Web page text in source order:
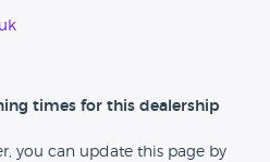
times for this dealership
you can update this page by